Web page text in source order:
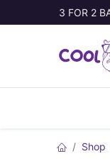
3 FOR 2
Shop